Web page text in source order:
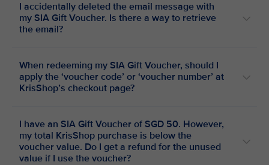
I accidentally deleted the email message with
my SIA Gift Voucher. Is there a way to retrieve
the email?
When redeeming my SIA Gift Voucher, should I
apply the ‘voucher code’ or ‘voucher number’ at
KrisShop’s checkout page?
I have an SIA Gift Voucher of SGD 50. However,
my total KrisShop purchase is below the
voucher value. Do I get a refund for the unused
value if I use the voucher?